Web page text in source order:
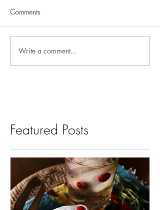
Comments
Write a comment...
Featured Posts